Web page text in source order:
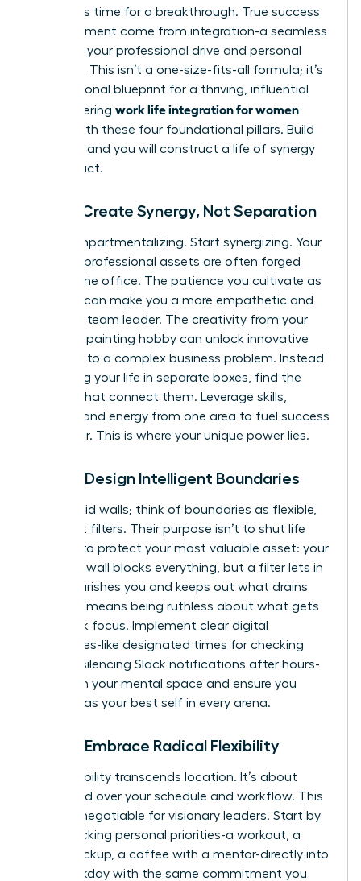
forces. It’s time for a breakthrough. True success
and fulfillment come from integration-a seamless
fusion of your professional drive and personal
passions. This isn’t a one-size-fits-all formula; it’s
your personal blueprint for a thriving, influential
life. Mastering work life integration for women
begins with these four foundational pillars. Build
on them, and you will construct a life of synergy
and impact.
Pillar 1: Create Synergy, Not Separation
Stop compartmentalizing. Start synergizing. Your
greatest professional assets are often forged
outside the office. The patience you cultivate as
a parent can make you a more empathetic and
effective team leader. The creativity from your
weekend painting hobby can unlock innovative
solutions to a complex business problem. Instead
of viewing your life in separate boxes, find the
threads that connect them. Leverage skills,
insights, and energy from one area to fuel success
in another. This is where your unique power lies.
Pillar 2: Design Intelligent Boundaries
Forget rigid walls; think of boundaries as flexible,
intelligent filters. Their purpose isn’t to shut life
out, but to protect your most valuable asset: your
energy. A wall blocks everything, but a filter lets in
what nourishes you and keeps out what drains
you. This means being ruthless about what gets
your peak focus. Implement clear digital
boundaries-like designated times for checking
email or silencing Slack notifications after hours-
to reclaim your mental space and ensure you
show up as your best self in every arena.
Pillar 3: Embrace Radical Flexibility
True flexibility transcends location. It’s about
command over your schedule and workflow. This
is a non-negotiable for visionary leaders. Start by
time-blocking personal priorities-a workout, a
school pickup, a coffee with a mentor-directly into
your workday with the same commitment you